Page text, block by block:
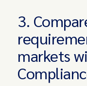
3.
markets